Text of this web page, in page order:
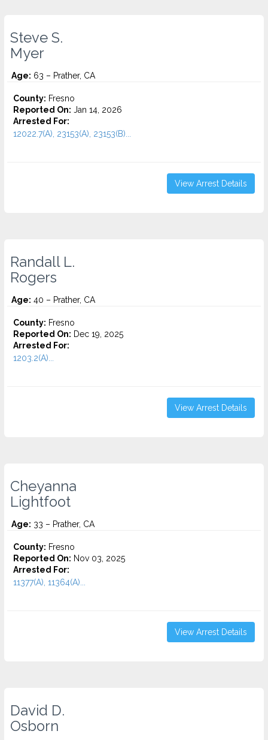
Steve S.
Myer
Age: 63 – Prather, CA
County: Fresno
Reported On: Jan 14, 2026
Arrested For:
12022.7(A), 23153(A), 23153(B)...
View Arrest Details
Randall L.
Rogers
Age: 40 – Prather, CA
County: Fresno
Reported On: Dec 19, 2025
Arrested For:
1203.2(A)...
View Arrest Details
Cheyanna
Lightfoot
Age: 33 – Prather, CA
County: Fresno
Reported On: Nov 03, 2025
Arrested For:
11377(A), 11364(A)...
View Arrest Details
David D.
Osborn